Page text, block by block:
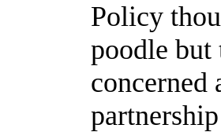
Policy
poodle but
concerned